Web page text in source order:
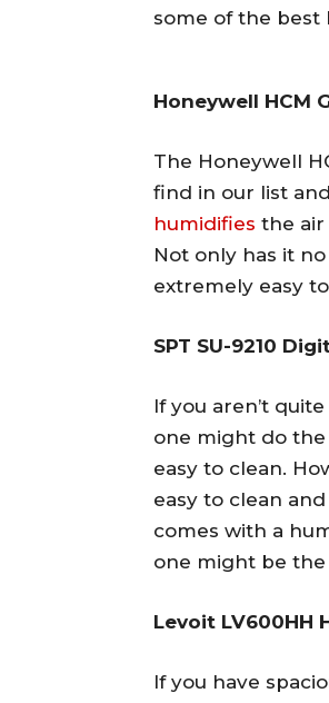
some of the best
Honeywell HCM
The Honeywell
find in our list
humidifies the air
Not only has it
extremely easy
SPT SU-9210
If you aren’t
one might do the
easy to clean.
easy to clean
comes with a
one might be
Levoit LV600HH
If you have